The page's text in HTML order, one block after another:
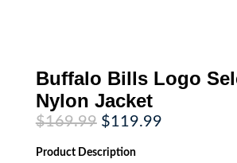
Buffalo Bills Logo
Nylon Jacket
$169.99 Original
price
was:
$169.99.
$119.99Current
Product Description